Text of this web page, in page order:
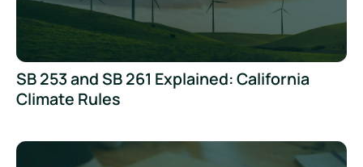
SB 253 and SB 261 Explained: California
Climate Rules